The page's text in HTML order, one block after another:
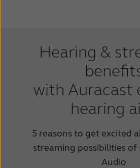
Hearing &
with Auracast
hearing
5 reasons to get excited
streaming possibilities
Audio